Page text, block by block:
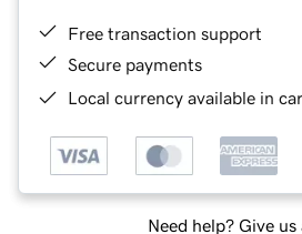
Free transaction support
Secure payments
Local currency available in
Need help? Give us